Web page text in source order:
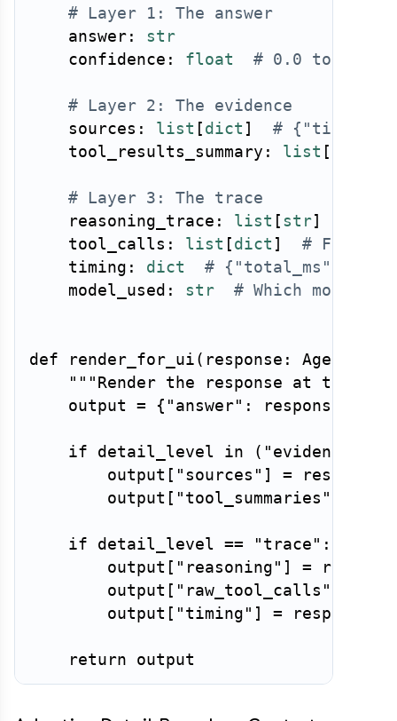
# Layer 1: The answer
    answer
:
str
    confidence
: float # 0.0 to 1.0
# Layer 2: The evidence
    sources
: list [ dict ]
# {"title":
    tool_results_summary
: list [
# Layer 3: The trace
    reasoning_trace
: list [ str]
    tool_calls
: list [ dict ]
# Full
    timing
: dict
# {"total_ms": ...,
    model_used
: str # Which model
def render_for_ui ( response :
"""Render the response at the
    output
= { "answer" : response
if detail_level in ( "evidence"
        output
[ "sources" ] = response
        output
[ "tool_summaries"
if detail_level == "trace" :
        output
[ "reasoning" ] =
        output
[ "raw_tool_calls"
        output
[ "timing" ] = response
return